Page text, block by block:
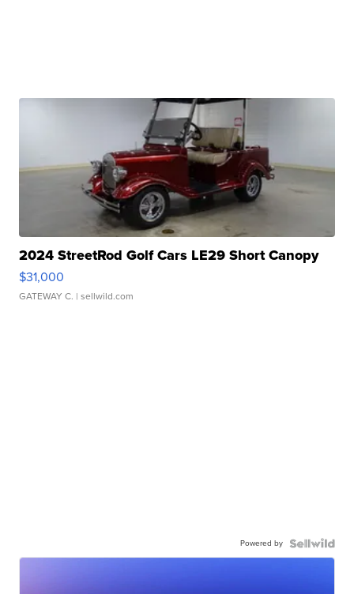
2024 StreetRod Golf Cars LE29 Short Canopy
$31,000
GATEWAY C. | sellwild.com
Powered by